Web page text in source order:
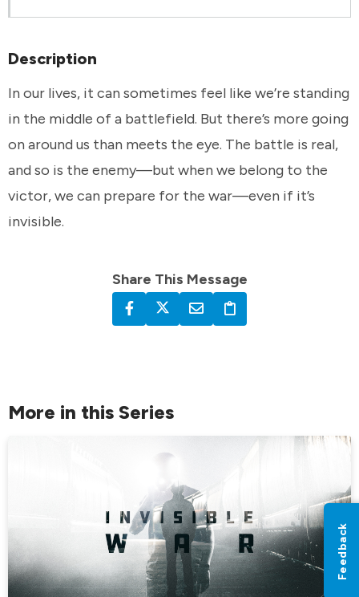
Description
In our lives, it can sometimes feel like we’re standing
in the middle of a battlefield. But there’s more going
on around us than meets the eye. The battle is real,
and so is the enemy—but when we belong to the
victor, we can prepare for the war—even if it’s
invisible.
Share This Message
More in this Series
Feedback